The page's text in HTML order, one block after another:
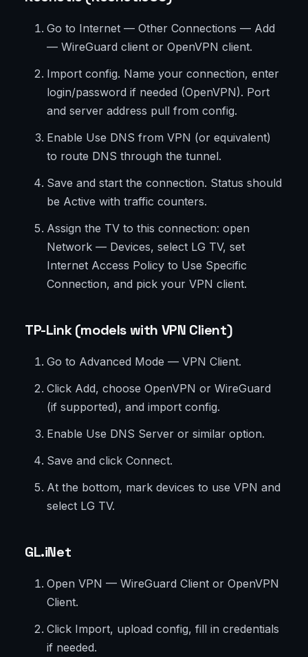
Go to Internet — Other Connections — Add
— WireGuard client or OpenVPN client.
Import config. Name your connection, enter
login/password if needed (OpenVPN). Port
and server address pull from config.
Enable Use DNS from VPN (or equivalent)
to route DNS through the tunnel.
Save and start the connection. Status should
be Active with traffic counters.
Assign the TV to this connection: open
Network — Devices, select LG TV, set
Internet Access Policy to Use Specific
Connection, and pick your VPN client.
TP-Link (models with VPN Client)
Go to Advanced Mode — VPN Client.
Click Add, choose OpenVPN or WireGuard
(if supported), and import config.
Enable Use DNS Server or similar option.
Save and click Connect.
At the bottom, mark devices to use VPN and
select LG TV.
GL.iNet
Open VPN — WireGuard Client or OpenVPN
Client.
Click Import, upload config, fill in credentials
if needed.